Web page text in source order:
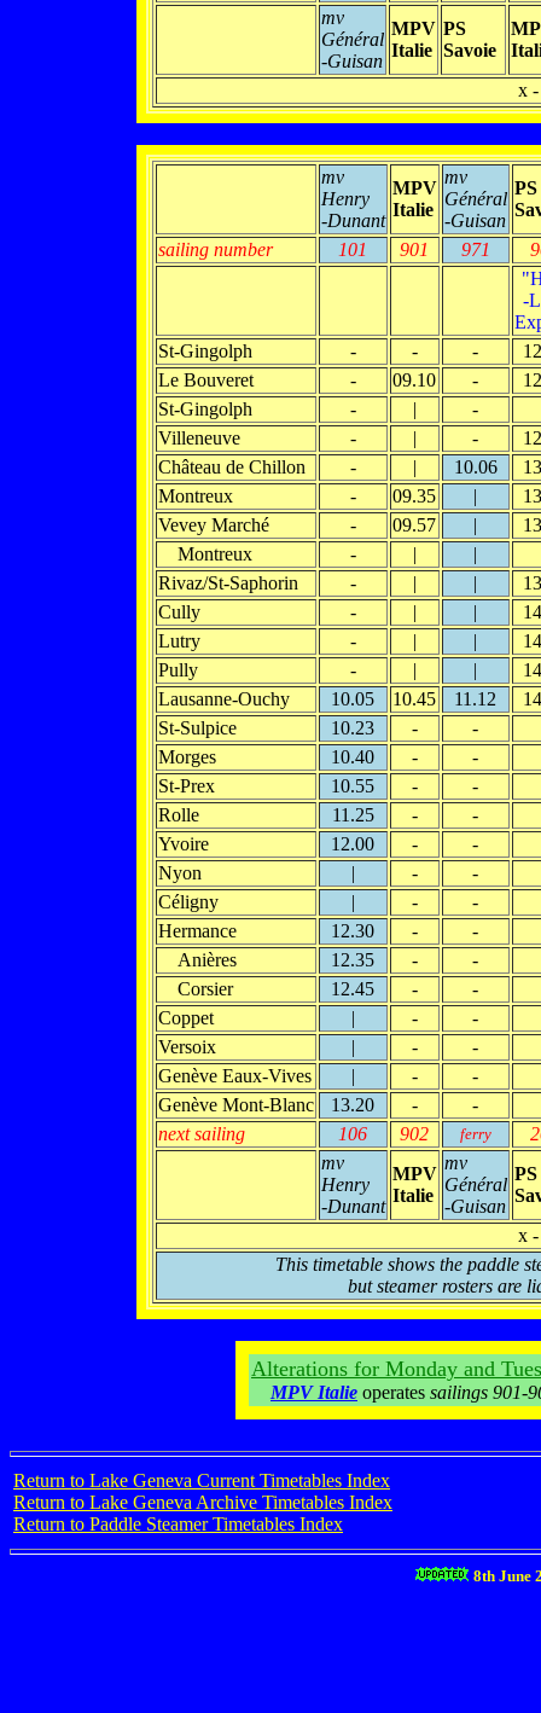
mv
Général
-Guisan
MPV
Italie
PS
Savoie
x -
mv
Henry
-Dunant
MPV
Italie
mv
Général
-Guisan
PS
sailing number
101 901 971
-
St-Gingolph
- - -
Le Bouveret
- 09.10 -
St-Gingolph
- |
-
Villeneuve
- | -
Château de Chillon
- | 10.06
Montreux
- 09.35 |
Vevey Marché
- 09.57 |
Montreux
- |
|
Rivaz/St-Saphorin
- | |
Cully
- | |
Lutry
- | |
Pully
- | |
Lausanne-Ouchy
10.05 10.45 11.12
St-Sulpice
10.23 -
-
Morges
10.40 -
-
St-Prex
10.55 -
-
Rolle
11.25 -
-
Yvoire
12.00 -
-
Nyon
| -
-
Céligny
| -
-
Hermance
12.30 -
-
Anières
12.35 -
-
Corsier
12.45 -
-
Coppet
| -
-
Versoix
| -
-
Genève Eaux-Vives
| -
-
Genève Mont-Blanc
13.20 -
-
next sailing
106 902 ferry
mv
Henry
-Dunant
MPV
Italie
mv
Général
-Guisan
PS
x -
This timetable shows the paddle
but steamer rosters are
Alterations for Monday and
MPV Italie operates sailings 901-
Return to Lake Geneva Current Timetables Index
Return to Lake Geneva Archive Timetables Index
Return to Paddle Steamer Timetables Index
8th June